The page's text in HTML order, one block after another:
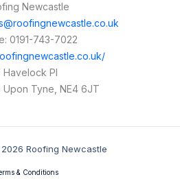
Newcastle
0191-743-7022
Havelock Pl
Upon Tyne NE4 6JT
Roofing Newcastle
& Conditions